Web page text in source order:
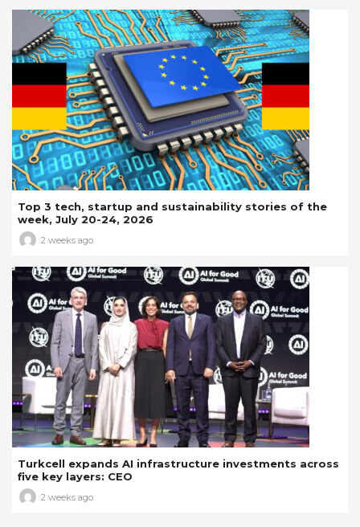
Top 3 tech, startup and sustainability stories of the
week, July 20-24, 2026
2 weeks ago
Turkcell expands AI infrastructure investments across
five key layers: CEO
2 weeks ago